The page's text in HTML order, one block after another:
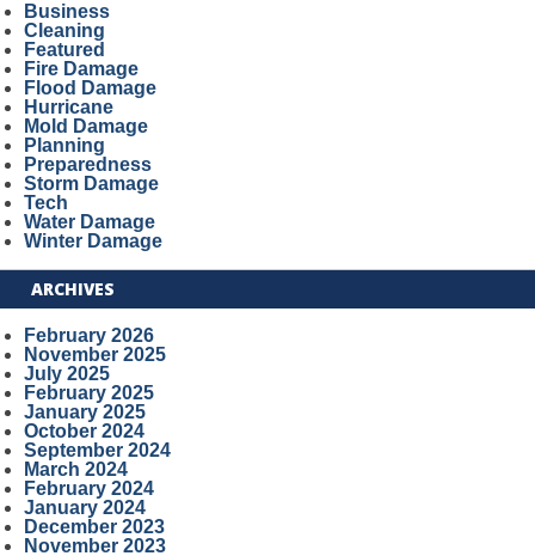
Business
Cleaning
Featured
Fire Damage
Flood Damage
Hurricane
Mold Damage
Planning
Preparedness
Storm Damage
Tech
Water Damage
Winter Damage
ARCHIVES
February 2026
November 2025
July 2025
February 2025
January 2025
October 2024
September 2024
March 2024
February 2024
January 2024
December 2023
November 2023